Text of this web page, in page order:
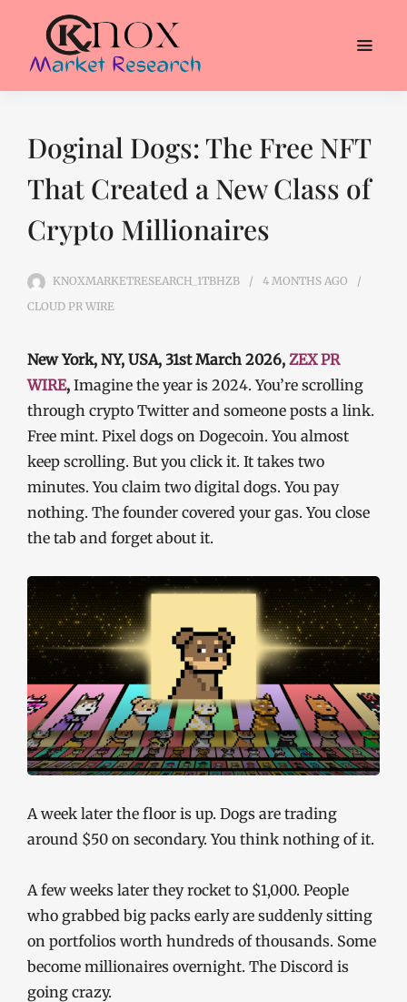
Doginal Dogs: The Free NFT
That Created a New Class of
Crypto Millionaires
KNOXMARKETRESEARCH_1TBHZB 4 MONTHS AGO
CLOUD PR WIRE
New York, NY, USA, 31st March 2026, ZEX PR
WIRE, Imagine the year is 2024. You’re scrolling
through crypto Twitter and someone posts a link.
Free mint. Pixel dogs on Dogecoin. You almost
keep scrolling. But you click it. It takes two
minutes. You claim two digital dogs. You pay
nothing. The founder covered your gas. You close
the tab and forget about it.
A week later the floor is up. Dogs are trading
around $50 on secondary. You think nothing of it.
A few weeks later they rocket to $1,000. People
who grabbed big packs early are suddenly sitting
on portfolios worth hundreds of thousands. Some
become millionaires overnight. The Discord is
going crazy.